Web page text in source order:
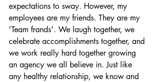
expectations to sway. However, my
employees are my friends. They are my
'Team frands'. We laugh together, we
celebrate accomplishments together, and
we work really hard together growing
an agency we all believe in. Just like
any healthy relationship, we know and